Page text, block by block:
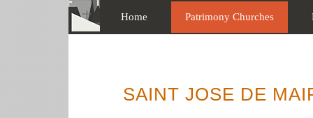
Home Patrimony Churches
SAINT JOSE DE